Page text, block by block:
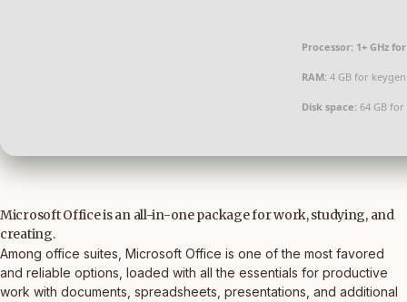
Processor: 1+ GHz
RAM: 4 GB for keygen
Disk space: 64 GB
Microsoft Office is an all-in-one package for work, studying, and
creating.
Among office suites, Microsoft Office is one of the most favored
and reliable options, loaded with all the essentials for productive
work with documents, spreadsheets, presentations, and additional